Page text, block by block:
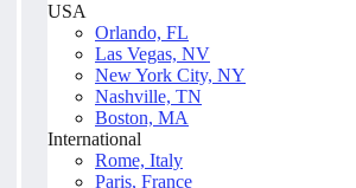
USA
Orlando, FL
Las Vegas, NV
New York City, NY
Nashville, TN
Boston, MA
International
Rome, Italy
Paris, France